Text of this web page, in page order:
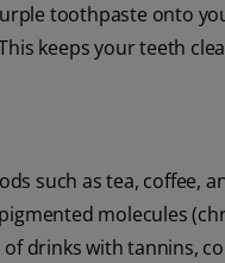
toothpaste onto
keeps your teeth
such as tea, coffee,
molecules
drinks with tannins,